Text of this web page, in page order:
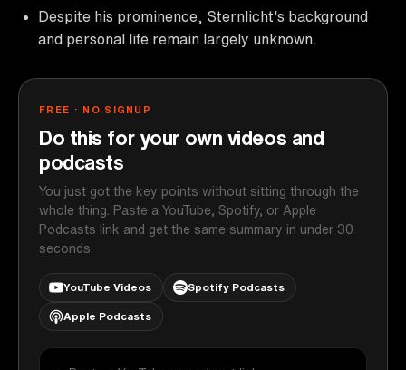
Despite his prominence, Sternlicht's background
and personal life remain largely unknown.
FREE · NO SIGNUP
Do this for your own videos and
podcasts
You just got the key points without sitting through the
whole thing. Paste a YouTube, Spotify, or Apple
Podcasts link and get the same summary in under 30
seconds.
YouTube Videos Spotify Podcasts
Apple Podcasts